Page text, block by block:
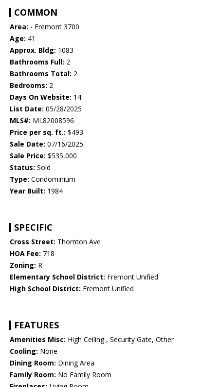
COMMON
Area: - Fremont 3700
Age: 41
Approx. Bldg: 1083
Bathrooms Full: 2
Bathrooms Total: 2
Bedrooms: 2
Days On Website: 14
List Date: 05/28/2025
MLS#: ML82008596
Price per sq. ft.: $493
Sale Date: 07/16/2025
Sale Price: $535,000
Status: Sold
Type: Condominium
Year Built: 1984
SPECIFIC
Cross Street: Thornton Ave
HOA Fee: 718
Zoning: R
Elementary School District: Fremont Unified
High School District: Fremont Unified
FEATURES
Amenities Misc: High Ceiling , Security Gate, Other
Cooling: None
Dining Room: Dining Area
Family Room: No Family Room